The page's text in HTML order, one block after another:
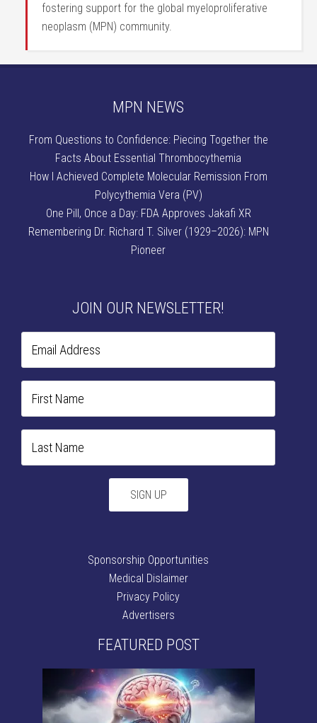
fostering support for the global myeloproliferative
neoplasm (MPN) community.
MPN NEWS
From Questions to Confidence: Piecing Together the
Facts About Essential Thrombocythemia
How I Achieved Complete Molecular Remission From
Polycythemia Vera (PV)
One Pill, Once a Day: FDA Approves Jakafi XR
Remembering Dr. Richard T. Silver (1929–2026): MPN
Pioneer
JOIN OUR NEWSLETTER!
Sponsorship Opportunities
Medical Dislaimer
Privacy Policy
Advertisers
FEATURED POST